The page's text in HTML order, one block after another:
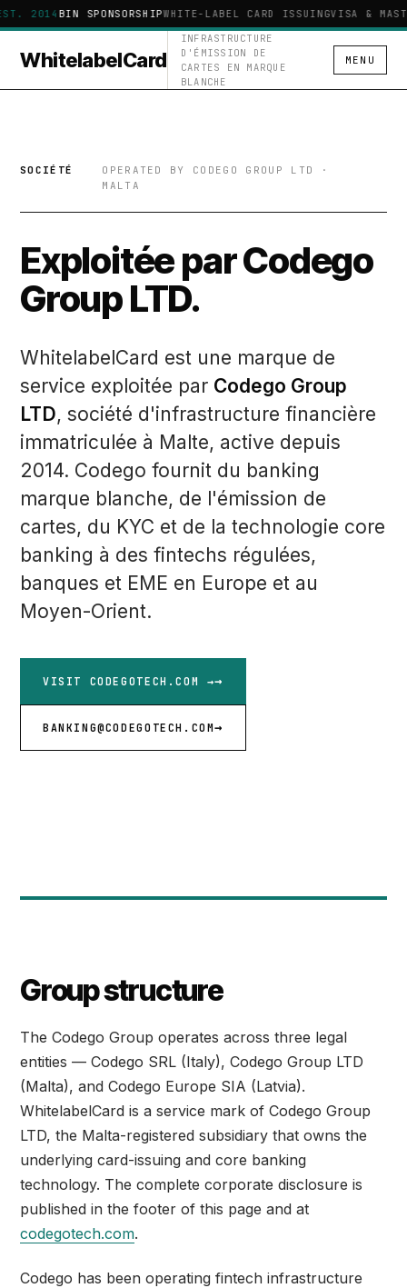
2014 BIN SPONSORSHIPWHITE-LABEL CARD ISSUINGVISA &
WhitelabelCard
INFRASTRUCTURE
D'ÉMISSION DE
CARTES EN MARQUE
BLANCHE
MENU
SOCIÉTÉ
OPERATED BY CODEGO GROUP LTD ·
MALTA
Exploitée par Codego
Group LTD.
WhitelabelCard est une marque de
service exploitée par Codego Group
LTD, société d'infrastructure financière
immatriculée à Malte, active depuis
2014. Codego fournit du banking
marque blanche, de l'émission de
cartes, du KYC et de la technologie core
banking à des fintechs régulées,
banques et EME en Europe et au
Moyen-Orient.
VISIT CODEGOTECH.COM →
BANKING@CODEGOTECH.COM
Group structure
The Codego Group operates across three legal
entities — Codego SRL (Italy), Codego Group LTD
(Malta), and Codego Europe SIA (Latvia).
WhitelabelCard is a service mark of Codego Group
LTD, the Malta-registered subsidiary that owns the
underlying card-issuing and core banking
technology. The complete corporate disclosure is
published in the footer of this page and at
codegotech.com.
Codego has been operating fintech infrastructure